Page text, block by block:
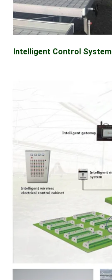
Intelligent Control System